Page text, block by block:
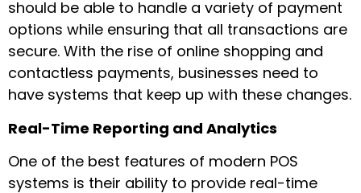
should be able to handle a variety of payment
options while ensuring that all transactions are
secure. With the rise of online shopping and
contactless payments, businesses need to
have systems that keep up with these changes.
Real-Time Reporting and Analytics
One of the best features of modern POS
systems is their ability to provide real-time